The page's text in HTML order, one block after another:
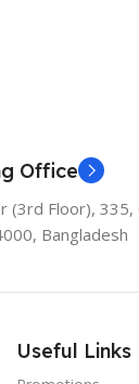
Office
(3rd Floor), 335,
Bangladesh
Useful Links